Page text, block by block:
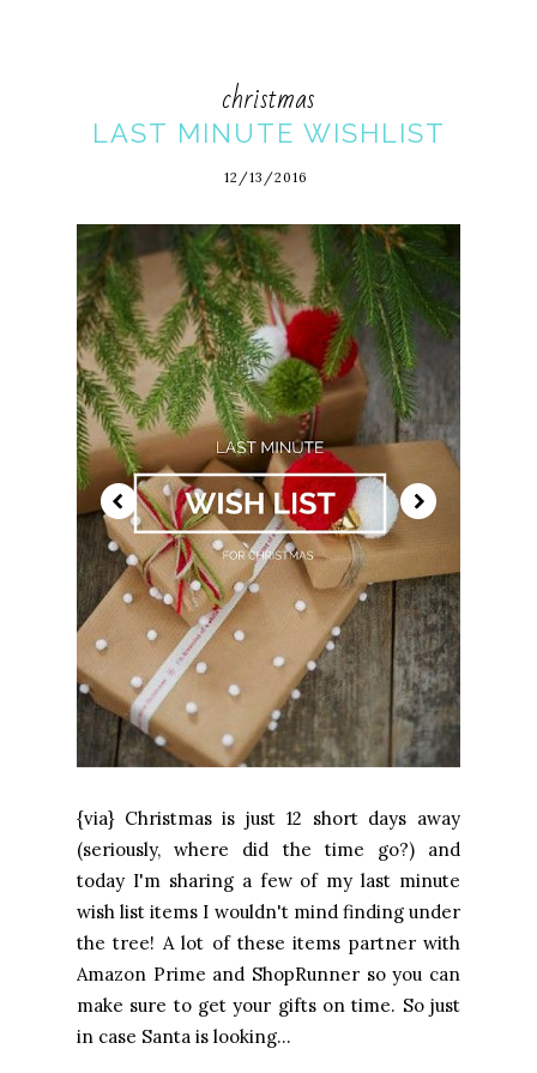
christmas
LAST MINUTE WISHLIST
12/13/2016
{via} Christmas is just 12 short days away
(seriously, where did the time go?) and
today I'm sharing a few of my last minute
wish list items I wouldn't mind finding under
the tree! A lot of these items partner with
Amazon Prime and ShopRunner so you can
make sure to get your gifts on time. So just
in case Santa is looking...